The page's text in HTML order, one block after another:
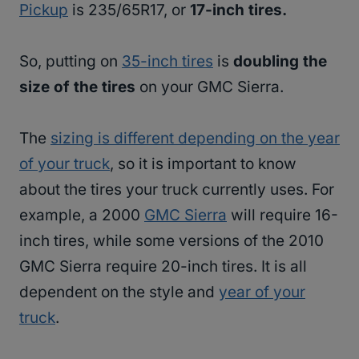
Pickup is 235/65R17, or 17-inch tires.
So, putting on 35-inch tires is doubling the
size of the tires on your GMC Sierra.
The sizing is different depending on the year
of your truck, so it is important to know
about the tires your truck currently uses. For
example, a 2000 GMC Sierra will require 16-
inch tires, while some versions of the 2010
GMC Sierra require 20-inch tires. It is all
dependent on the style and year of your
truck.